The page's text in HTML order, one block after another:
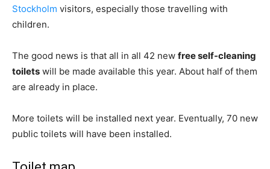
Stockholm visitors, especially those travelling with
children.
The good news is that all in all 42 new free self-cleaning
toilets will be made available this year. About half of them
are already in place.
More toilets will be installed next year. Eventually, 70 new
public toilets will have been installed.